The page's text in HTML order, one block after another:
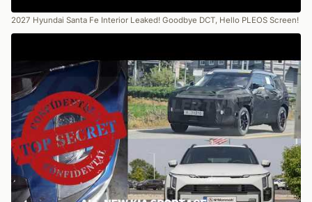
2027 Hyundai Santa Fe Interior Leaked! Goodbye DCT, Hello PLEOS Screen!